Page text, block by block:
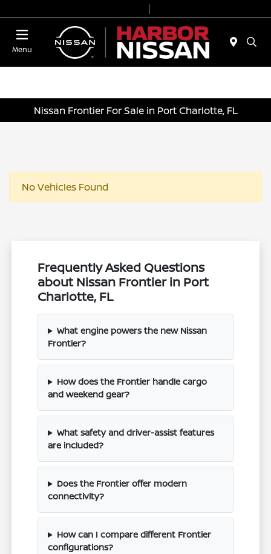
Menu
Nissan Frontier For Sale in Port Charlotte, FL
No Vehicles Found
Frequently Asked Questions
about Nissan Frontier in Port
Charlotte, FL
What engine powers the new Nissan
Frontier?
How does the Frontier handle cargo
and weekend gear?
What safety and driver-assist features
are included?
Does the Frontier offer modern
connectivity?
How can I compare different Frontier
configurations?